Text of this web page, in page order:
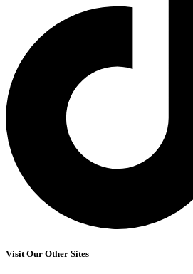
Visit Our Other Sites